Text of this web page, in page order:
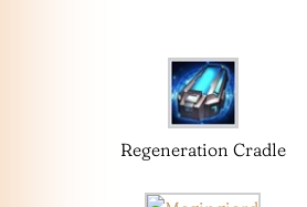
Regeneration Cradle